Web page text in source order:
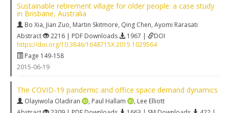
Sustainable retirement village for older people: a case study
in Brisbane, Australia
Bo Xia, Jian Zuo, Martin Skitmore, Qing Chen, Ayomi Rarasati
Abstract
2216 | PDF Downloads 1967 |
DOI
https://doi.org/10.3846/1648715X.2015.1029564
Page 149-158
2015-06-19
The COVID-19 pandemic and office space demand dynamics
Olayiwola Oladiran , Paul Hallam , Lee Elliott